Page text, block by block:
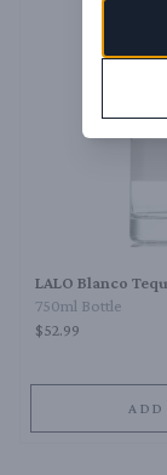
LALO Blanco
750ml Bottle
$52.99